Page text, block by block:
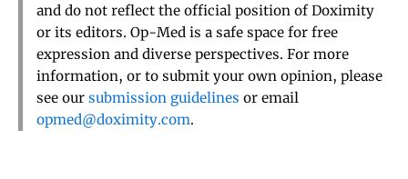
and do not reflect the official position of Doximity
or its editors. Op-Med is a safe space for free
expression and diverse perspectives. For more
information, or to submit your own opinion, please
see our submission guidelines or email
opmed@doximity.com.